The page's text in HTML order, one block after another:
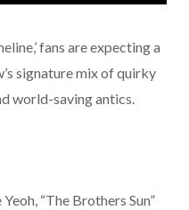
fans are expecting a
signature mix of quirky
world-saving antics.
“The Brothers Sun”